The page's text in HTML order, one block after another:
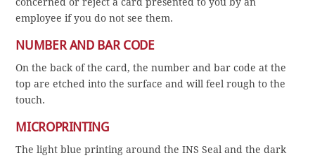
employee if you do not see them.
NUMBER AND BAR CODE
On the back of the card, the number and bar code at the
top are etched into the surface and will feel rough to the
touch.
MICROPRINTING
The light blue printing around the INS Seal and the dark